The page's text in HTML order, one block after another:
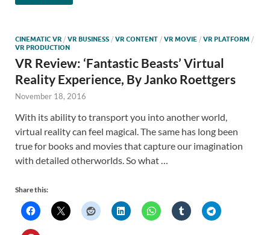
CINEMATIC VR / VR BUSINESS / VR CONTENT / VR MOVIE / VR PLATFORM /
VR PRODUCTION
VR Review: ‘Fantastic Beasts’ Virtual
Reality Experience, By Janko Roettgers
November 18, 2016
With its ability to transport you into another world,
virtual reality can feel magical. The same has long been
true for books and movies that capture our imagination
with detailed otherworlds. So what …
Share this: